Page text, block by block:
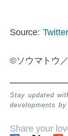
Source:
©ソウマトウ
Stay updated
developments
Share your